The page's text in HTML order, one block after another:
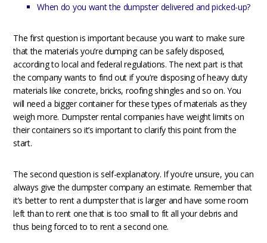
When do you want the dumpster delivered and picked-up?
The first question is important because you want to make sure
that the materials you’re dumping can be safely disposed,
according to local and federal regulations. The next part is that
the company wants to find out if you’re disposing of heavy duty
materials like concrete, bricks, roofing shingles and so on. You
will need a bigger container for these types of materials as they
weigh more. Dumpster rental companies have weight limits on
their containers so it’s important to clarify this point from the
start.
The second question is self-explanatory. If you’re unsure, you can
always give the dumpster company an estimate. Remember that
it’s better to rent a dumpster that is larger and have some room
left than to rent one that is too small to fit all your debris and
thus being forced to to rent a second one.